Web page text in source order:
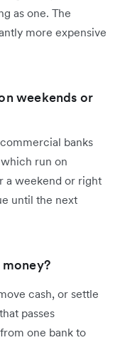
as one. The
more expensive
weekends or
banks
run on
a weekend or right
until the next
cash, or settle
passes
one bank to